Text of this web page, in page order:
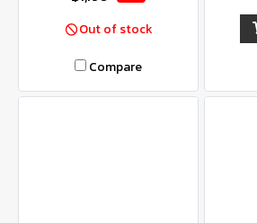
Out of stock
Compare